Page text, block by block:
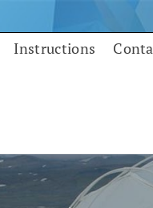
Instructions